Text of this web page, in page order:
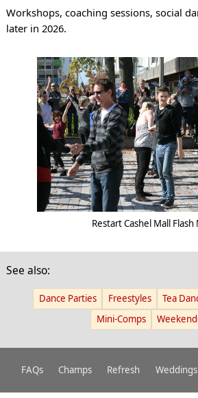
Workshops, coaching sessions, social
later in 2026.
Restart Cashel Mall Flash
See also:
Dance Parties Freestyles Tea
Mini-Comps
FAQs Champs Refresh Weddings